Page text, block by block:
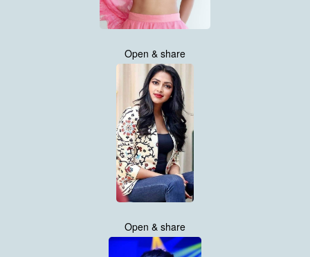
Open & share
Open & share